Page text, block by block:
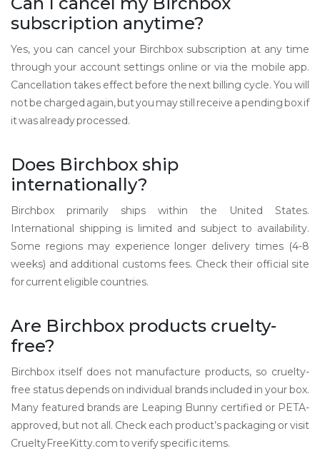
subscription anytime?
Yes, you can cancel your Birchbox subscription at any time
through your account settings online or via the mobile app.
Cancellation takes effect before the next billing cycle. You will
not be charged again, but you may still receive a pending box if
it was already processed.
Does Birchbox ship
internationally?
Birchbox primarily ships within the United States.
International shipping is limited and subject to availability.
Some regions may experience longer delivery times (4-8
weeks) and additional customs fees. Check their official site
for current eligible countries.
Are Birchbox products cruelty-
free?
Birchbox itself does not manufacture products, so cruelty-
free status depends on individual brands included in your box.
Many featured brands are Leaping Bunny certified or PETA-
approved, but not all. Check each product’s packaging or visit
CrueltyFreeKitty.com to verify specific items.